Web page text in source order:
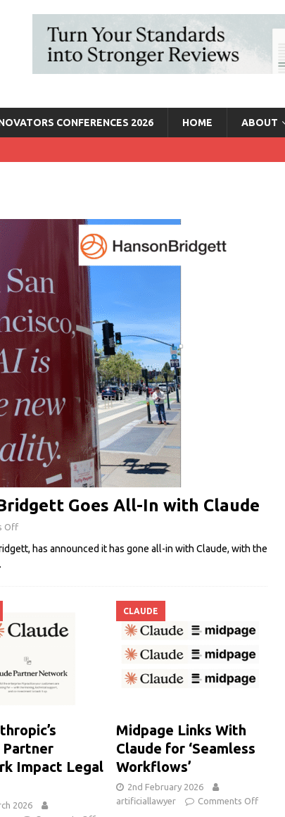
CONFERENCES 2026 HOME ABOUT
Goes All-In with Claude
Off
has announced it has gone all-in with Claude, with the
Partner
Impact Legal
2026
CLAUDE
Midpage Links With
Claude for ‘Seamless
Workflows’
2nd February 2026
artificiallawyer
Comments Off